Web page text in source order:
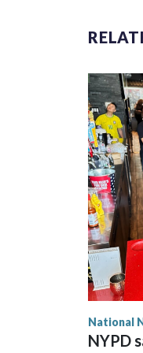
National
NYPD